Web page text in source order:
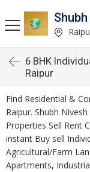
6 BHK
Raipur
Find Residential &
Raipur. Shubh
Properties Sell Rent
instant Buy sell
Agricultural/Farm
Apartments,